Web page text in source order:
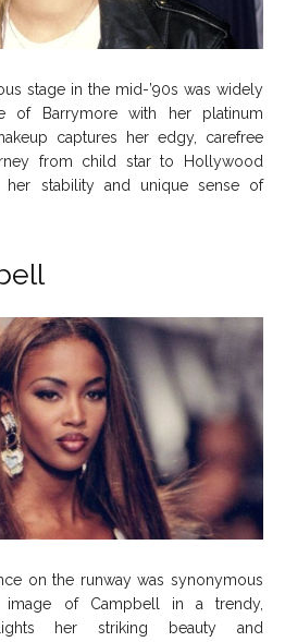
stage in the mid-’90s was widely
of Barrymore with her platinum
captures her edgy, carefree
from child star to Hollywood
stability and unique sense of
on the runway was synonymous
image of Campbell in a trendy,
her striking beauty and